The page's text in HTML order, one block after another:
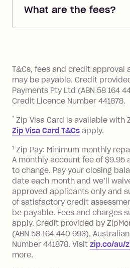
you added when you
the minimum monthly
Choose what works
What are the fees?
Zip Pay:
you pay your
balance in full by the
Late Fee: $7.50 if you
minimum repayment,
BPAY Bill Payment
payment.
Foreign Exchange
Visa Card or a Single-
a 'Foreign
transaction made
processed by a
located outside
charged at 3% of the
foreign transaction.
Zip Plus:
T&Cs, fees and credit approval
may be payable. Credit
Payments Pty Ltd (ABN 58 164
Credit Licence Number 441878.
* Zip Visa Card is available with
Zip Visa Card T&Cs apply.
1 Zip Pay: Minimum monthly
A monthly account fee of $9.95
to change. Pay your closing
date each month and we’ll
approved applicants only and
of satisfactory credit
be payable. Fees and charges
apply. Credit provided by
(ABN 58 164 440 993),
Number 441878. Visit zip.co/au/
more.